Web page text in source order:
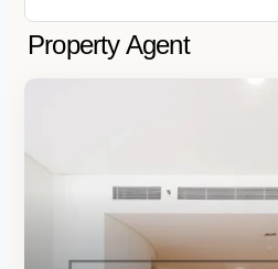
Property Agent